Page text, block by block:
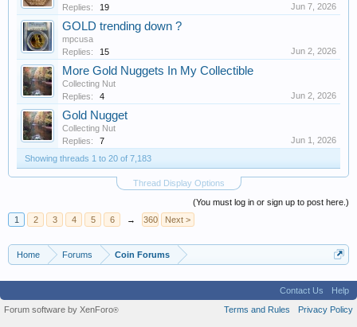
Replies:
19 Jun 7, 2026
GOLD trending down ?
mpcusa
Replies:
15 Jun 2, 2026
More Gold Nuggets In My Collectible
Collecting Nut
Replies:
4 Jun 2, 2026
Gold Nugget
Collecting Nut
Replies:
7
Jun 1, 2026
Showing threads 1 to 20 of 7,183
Thread Display Options
(You must log in or sign up to post here.)
1
2 3 4 5 6 → 360 Next >
Home Forums Coin Forums
Contact Us
Help
Terms and Rules
Privacy Policy
Forum software by XenForo®